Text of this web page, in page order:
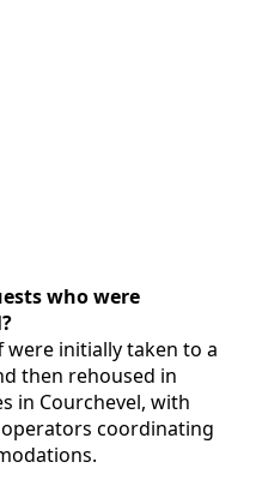
who were
were initially taken to a
then rehoused in
in Courchevel, with
coordinating